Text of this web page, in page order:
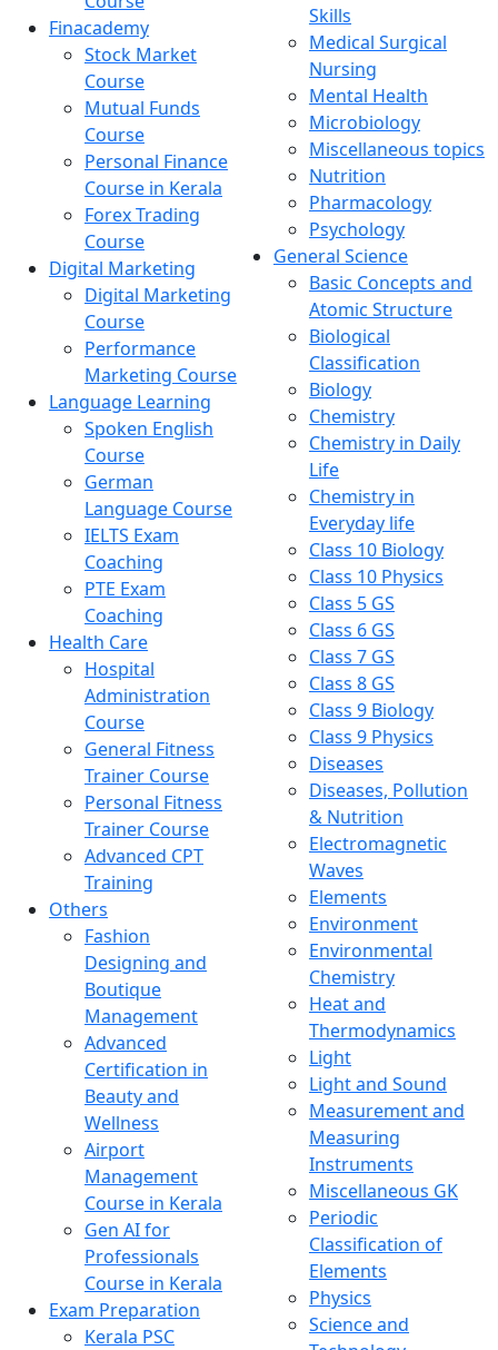
Finacademy
Stock Market
Course
Mutual Funds
Course
Personal Finance
Course in Kerala
Forex Trading
Course
Digital Marketing
Digital Marketing
Course
Performance
Marketing Course
Language Learning
Spoken English
Course
German
Language Course
IELTS Exam
Coaching
PTE Exam
Coaching
Health Care
Hospital
Administration
Course
General Fitness
Trainer Course
Personal Fitness
Trainer Course
Advanced CPT
Training
Others
Fashion
Designing and
Boutique
Management
Advanced
Certification in
Beauty and
Wellness
Airport
Management
Course in Kerala
Gen AI for
Professionals
Course in Kerala
Exam Preparation
Kerala PSC
Skills
Medical Surgical
Nursing
Mental Health
Microbiology
Miscellaneous topics
Nutrition
Pharmacology
Psychology
General Science
Basic Concepts and
Atomic Structure
Biological
Classification
Biology
Chemistry
Chemistry in Daily
Life
Chemistry in
Everyday life
Class 10 Biology
Class 10 Physics
Class 5 GS
Class 6 GS
Class 7 GS
Class 8 GS
Class 9 Biology
Class 9 Physics
Diseases
Diseases, Pollution
& Nutrition
Electromagnetic
Waves
Elements
Environment
Environmental
Chemistry
Heat and
Thermodynamics
Light
Light and Sound
Measurement and
Measuring
Instruments
Miscellaneous GK
Periodic
Classification of
Elements
Physics
Science and